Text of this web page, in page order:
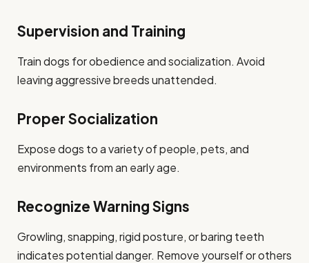
Supervision and Training
Train dogs for obedience and socialization. Avoid
leaving aggressive breeds unattended.
Proper Socialization
Expose dogs to a variety of people, pets, and
environments from an early age.
Recognize Warning Signs
Growling, snapping, rigid posture, or baring teeth
indicates potential danger. Remove yourself or others